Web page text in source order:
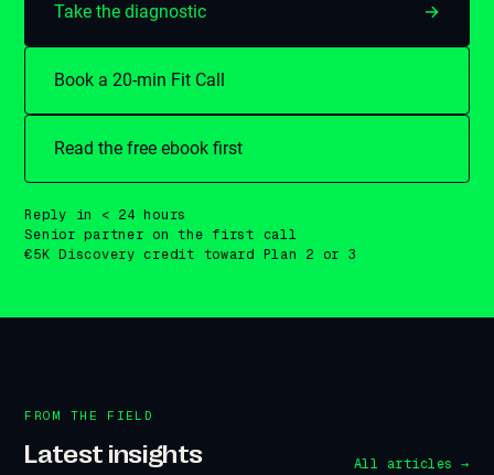
Take the diagnostic →
Book a 20-min Fit Call
Read the free ebook first
Reply in < 24 hours
Senior partner on the first call
€5K Discovery credit toward Plan 2 or 3
FROM THE FIELD
Latest insights All articles →